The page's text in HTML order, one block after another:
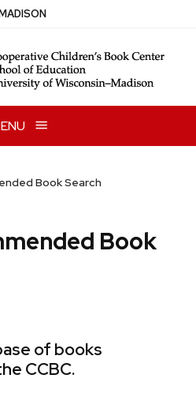
Book Search
Book
of books
CCBC.